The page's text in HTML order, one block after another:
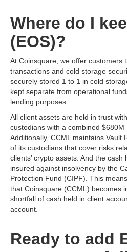
Where do I
(EOS)?
At Coinsquare, we offer customers
transactions and cold storage
securely stored 1 to 1 in cold
kept separate from operational
lending purposes.
All client assets are held in trust
custodians with a combined $680M
Additionally, CCML maintains Vault
of its custodians that cover risks
clients’ crypto assets. And the
insured against insolvency by the
Protection Fund (CIPF). This
that Coinsquare (CCML) becomes
shortfall of cash held in client
account.
Ready to add